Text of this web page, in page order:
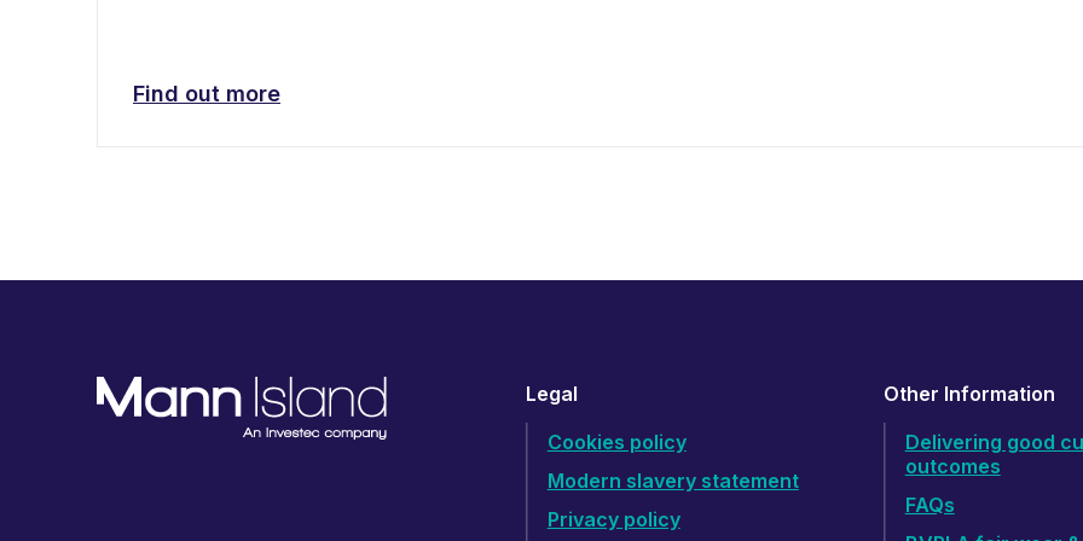
Find out more
Legal
Cookies policy
Modern slavery statement
Privacy policy
Other Information
Delivering good
outcomes
FAQs